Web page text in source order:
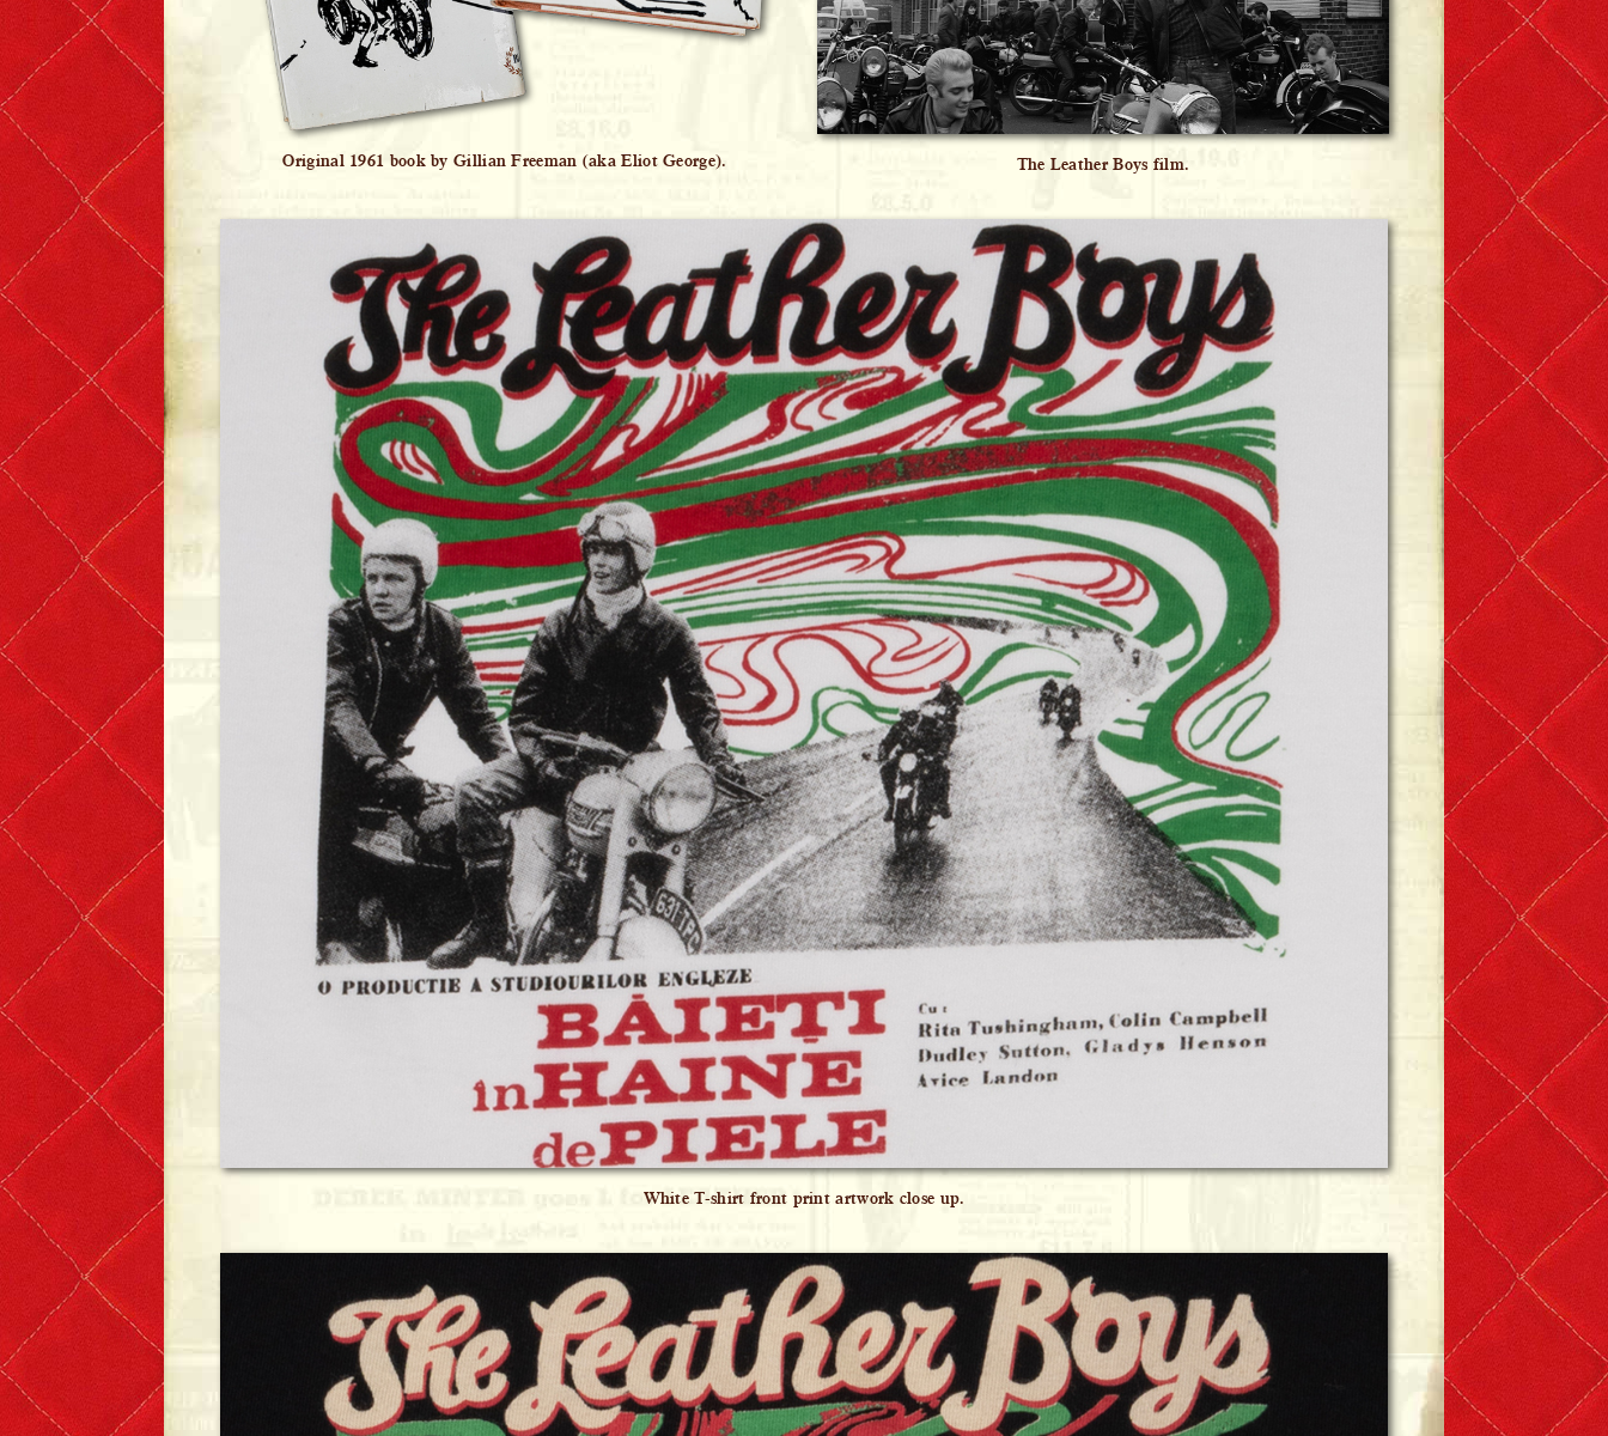
Original 1961 book by Gillian Freeman (aka Eliot George). The Leather Boys film.
White T-shirt front print artwork close up.